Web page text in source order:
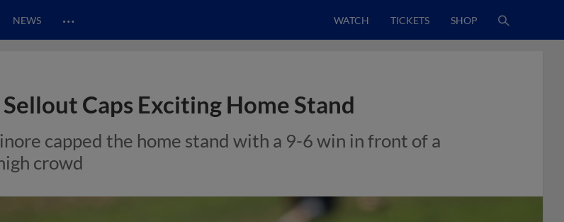
NEWS … WATCH TICKETS SHOP
Caps Exciting Home Stand
capped the home stand with a 9-6 win in front of a
crowd